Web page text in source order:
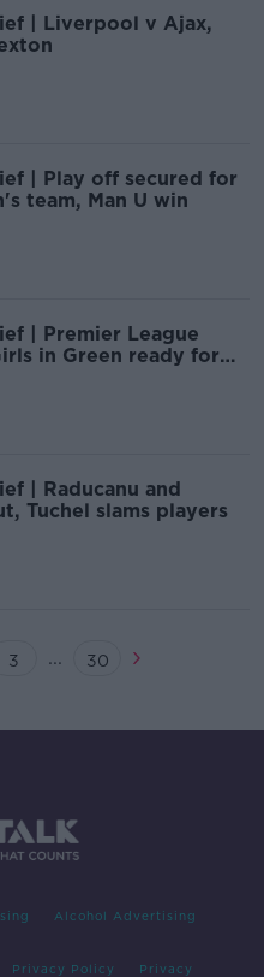
| Liverpool v Ajax,
| Play off secured for
team, Man U win
| Premier League
in Green ready for
| Raducanu and
Tuchel slams players
3 ... 30
Alcohol Advertising
Privacy Policy Privacy